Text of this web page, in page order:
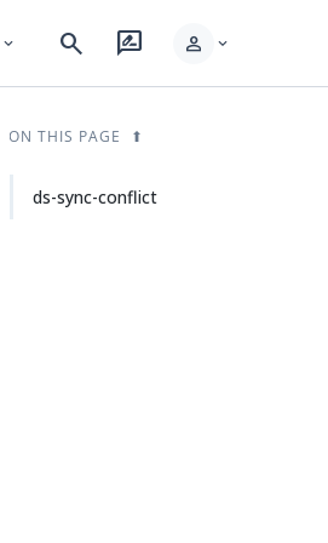
expand_more search rate_review person expand_more
ON THIS PAGE
ds-sync-conflict